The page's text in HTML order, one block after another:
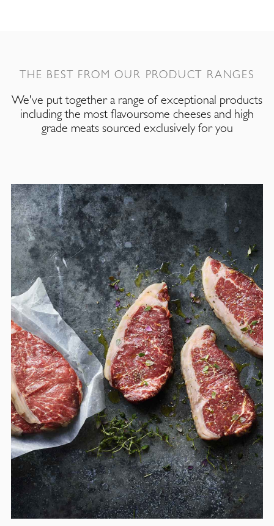
THE BEST FROM OUR PRODUCT RANGES
We've put together a range of exceptional products
including the most flavoursome cheeses and high
grade meats sourced exclusively for you